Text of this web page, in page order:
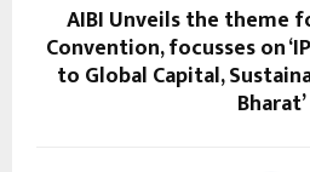
AIBI Unveils the theme
Convention, focusses on
to Global Capital,
Bharat’